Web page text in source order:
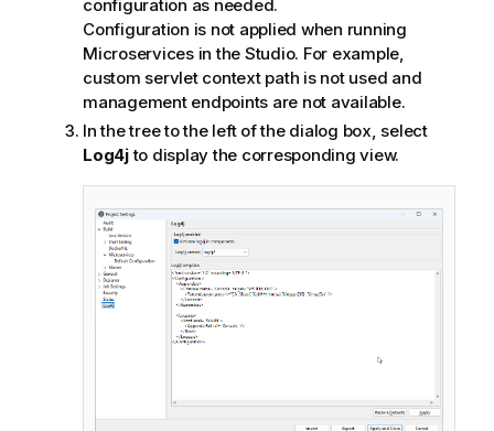
configuration as needed.
Configuration is not applied when running
Microservices in the Studio. For example,
custom servlet context path is not used and
management endpoints are not available.
In the tree to the left of the dialog box, select
Log4jto display the corresponding view.